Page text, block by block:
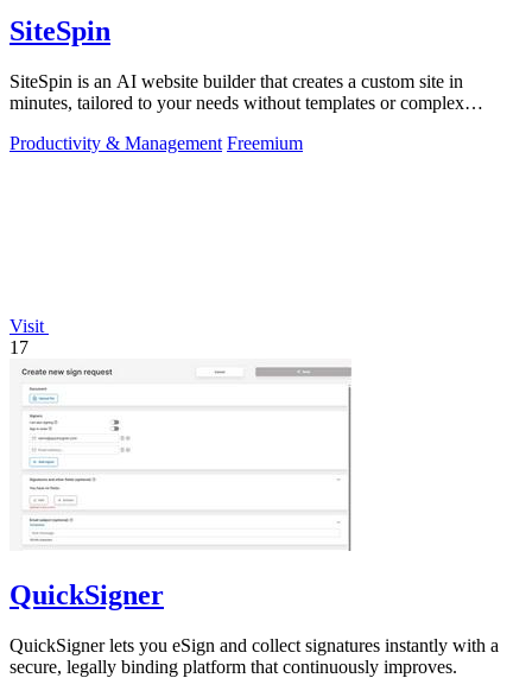
SiteSpin
SiteSpin is an AI website builder that creates a custom site in
minutes, tailored to your needs without templates or complex
Productivity & Management Freemium
Visit
17
QuickSigner
QuickSigner lets you eSign and collect signatures instantly with a
secure, legally binding platform that continuously improves.